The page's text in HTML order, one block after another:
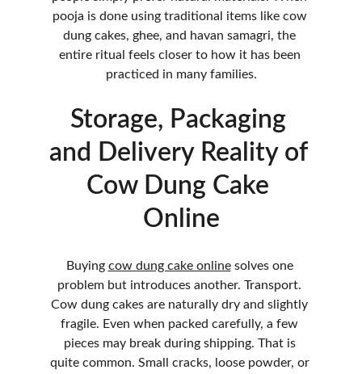
pooja is done using traditional items like cow
dung cakes, ghee, and havan samagri, the
entire ritual feels closer to how it has been
practiced in many families.
Storage, Packaging
and Delivery Reality of
Cow Dung Cake
Online
Buying cow dung cake online solves one
problem but introduces another. Transport.
Cow dung cakes are naturally dry and slightly
fragile. Even when packed carefully, a few
pieces may break during shipping. That is
quite common. Small cracks, loose powder, or